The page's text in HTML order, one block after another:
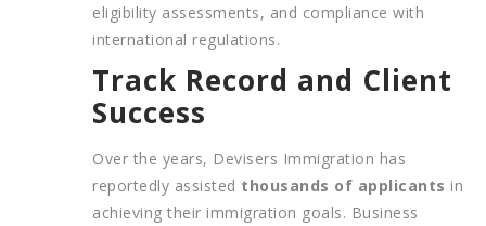
eligibility assessments, and compliance with
international regulations.
Track Record and Client
Success
Over the years, Devisers Immigration has
reportedly assisted thousands of applicants in
achieving their immigration goals. Business